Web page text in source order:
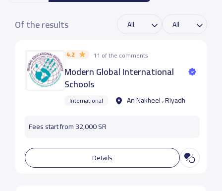
Of the results
4.2 11 of the comments
Modern Global International
Schools
International An Nakheel ، Riyadh
Fees start from 32,000 SR
Details